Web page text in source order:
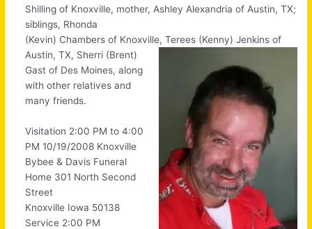
Shilling of Knoxville, mother, Ashley Alexandria of Austin, TX;
siblings, Rhonda
(Kevin) Chambers of Knoxville, Terees (Kenny) Jenkins of
Austin, TX, Sherri (Brent)
Gast of Des Moines, along
with other relatives and
many friends.
Visitation 2:00 PM to 4:00
PM 10/19/2008 Knoxville
Bybee & Davis Funeral
Home 301 North Second
Street
Knoxville Iowa 50138
Service 2:00 PM